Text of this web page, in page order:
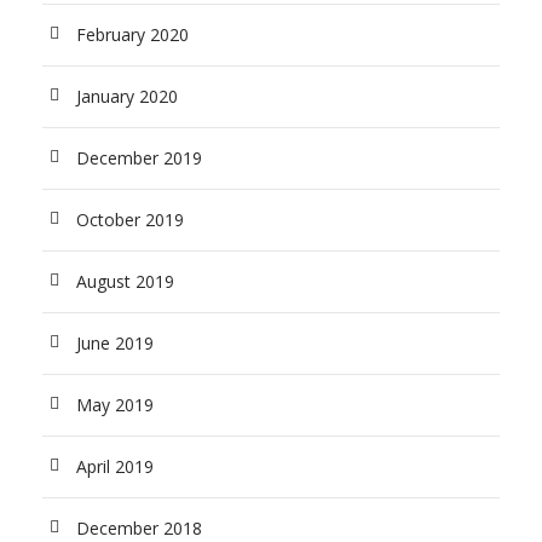
February 2020
January 2020
December 2019
October 2019
August 2019
June 2019
May 2019
April 2019
December 2018